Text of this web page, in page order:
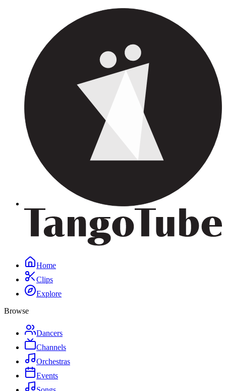
Home
Clips
Explore
Browse
Dancers
Channels
Orchestras
Events